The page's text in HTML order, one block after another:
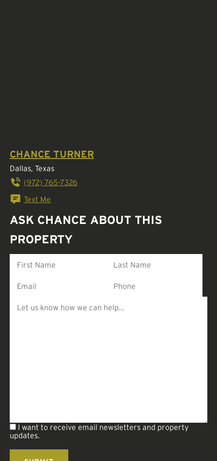
CHANCE TURNER
Dallas, Texas
(972) 765-7326
Text Me
ASK CHANCE ABOUT THIS
PROPERTY
I want to receive email newsletters and property
updates.